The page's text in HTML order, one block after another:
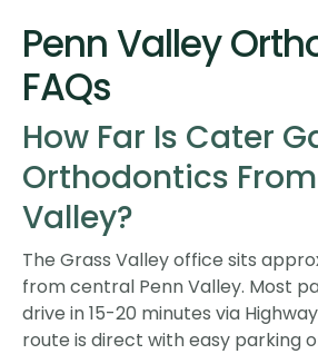
Penn Valley
FAQs
How Far Is Cater
Orthodontics
Valley?
The Grass Valley office sits
from central Penn Valley. Most
drive in 15-20 minutes via
route is direct with easy parking